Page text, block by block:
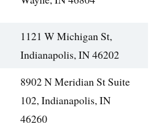
1121 W Michigan St,
Indianapolis, IN 46202
8902 N Meridian St Suite
102, Indianapolis, IN
46260